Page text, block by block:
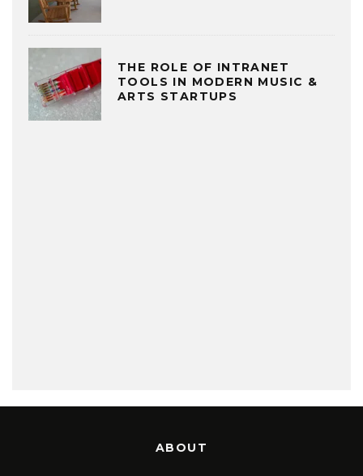
THE ROLE OF INTRANET
TOOLS IN MODERN MUSIC &
ARTS STARTUPS
ABOUT